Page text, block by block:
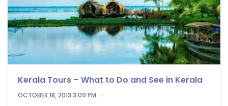
Kerala Tours – What to Do and See in Kerala
OCTOBER 18, 2013 3:09 PM